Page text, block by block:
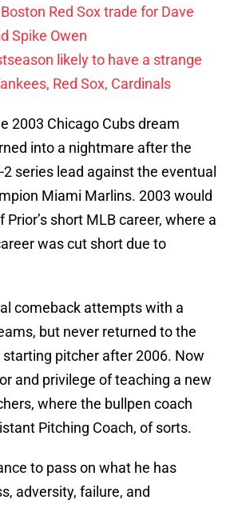
Red Sox trade for Dave
Spike Owen
likely to have a strange
Red Sox, Cardinals
2003 Chicago Cubs dream
into a nightmare after the
series lead against the eventual
Miami Marlins. 2003 would
Prior’s short MLB career, where a
was cut short due to
comeback attempts with a
but never returned to the
starting pitcher after 2006. Now
and privilege of teaching a new
where the bullpen coach
Pitching Coach, of sorts.
to pass on what he has
adversity, failure, and